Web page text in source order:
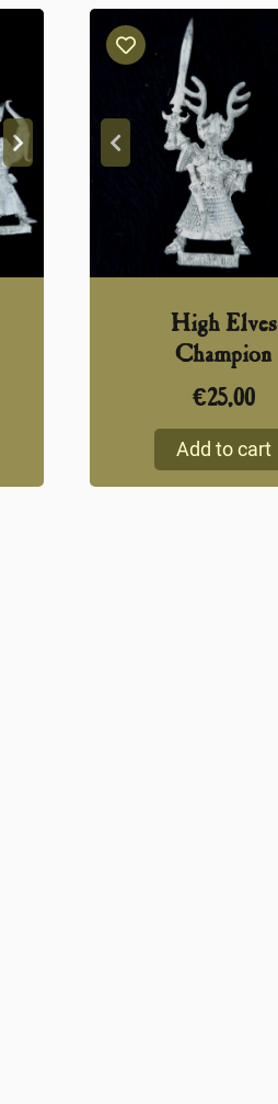
High Elves
Champion
€25,00
Add to cart